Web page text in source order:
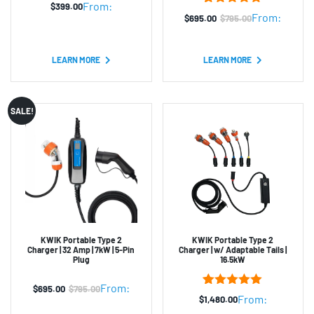
From:
$399.00
LEARN MORE
Rated 5.00
out of 5
2
ratings
From:
$795.00
Original
was:
$695.00
Current
is:
LEARN MORE
KWIK Portable Type 2
Charger | 32 Amp | 7kW | 5-Pin
Plug
From:
$795.00
Original
$695.00
Current
SALE!
KWIK Portable Type 2
Charger | w/ Adaptable Tails |
16.5kW
Rated5.00
out of 5
2 From:
$1,480.00